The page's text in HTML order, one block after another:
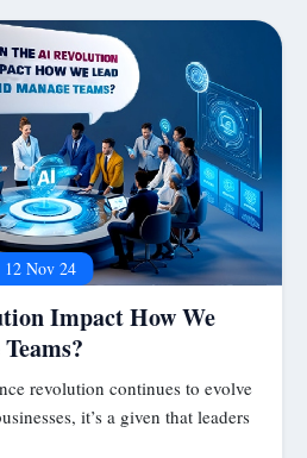
12 Nov 24
Impact How We
revolution continues to evolve
it’s a given that leaders